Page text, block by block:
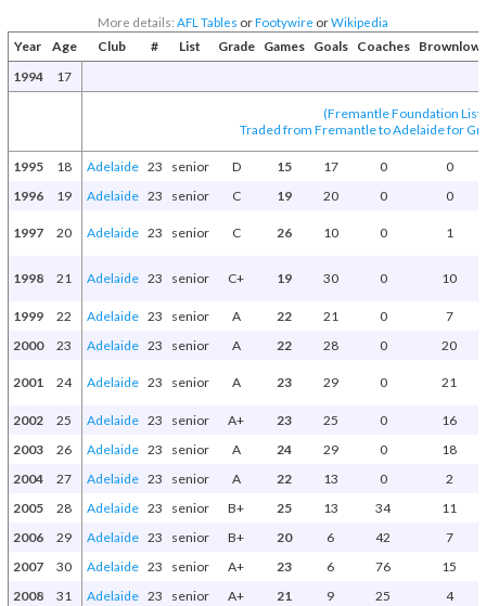
More details: AFL Tables orFootywire orWikipedia
Year Age Club # List Grade Games Goals Coaches
Brownlow
1994
17
(Fremantle Foundation List)
Traded from Fremantle to Adelaide for
1995 18 Adelaide 23 senior D 15 17 0
0
1996
19 Adelaide 23 senior C 19 20 0 0
1997 20 Adelaide 23 senior C 26 10 0 1
1998 21 Adelaide 23 senior C+ 19 30 0 10
1999 22 Adelaide 23 senior A 22 21 0
7
2000
23 Adelaide 23 senior A 22 28 0 20
2001 24 Adelaide 23 senior A 23 29 0 21
2002 25 Adelaide 23 senior A+ 23 25 0
16
2003
26 Adelaide 23 senior A 24 29 0
18
2004
27 Adelaide 23 senior A 22 13 0
2
2005
28 Adelaide 23 senior B+ 25 13 34
11
2006
29 Adelaide 23 senior B+ 20 6 42
7
2007
30 Adelaide 23 senior A+ 23 6 76
15
2008
31 Adelaide 23 senior A+ 21 9 25 4